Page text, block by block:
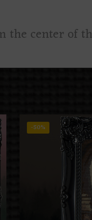
the center of
-50%